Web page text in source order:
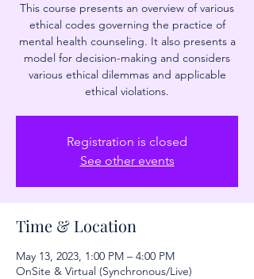
This course presents an overview of various
ethical codes governing the practice of
mental health counseling. It also presents a
model for decision-making and considers
various ethical dilemmas and applicable
ethical violations.
Registration is closed
See other events
Time & Location
May 13, 2023, 1:00 PM – 4:00 PM
OnSite & Virtual (Synchronous/Live)